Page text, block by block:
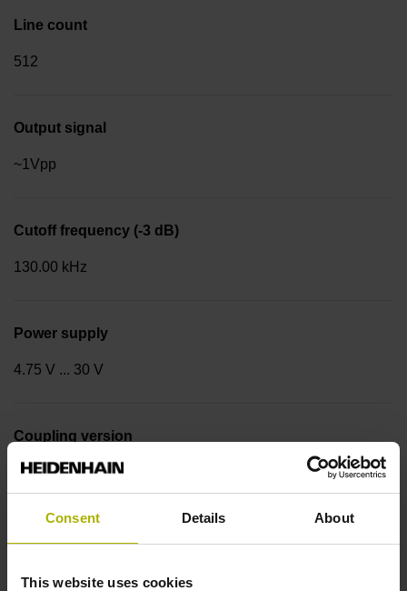
Consent Details About
This website uses cookies
Line count
512
Output signal
~1Vpp
Cutoff frequency (-3 dB)
130.00 kHz
Power supply
4.75 V ... 30 V
Coupling version
Stator coupling for plane surface (hole circle Ø 63 mm)
14